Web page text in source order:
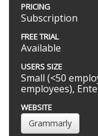
PRICING
Subscription
FREE TRIAL
Available
USERS SIZE
Small (<50
employees),
WEBSITE
Grammarly